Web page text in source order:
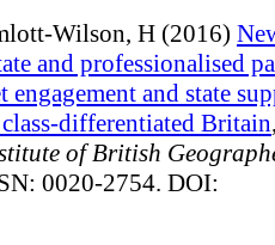
Wilson, H (2016)
and professionalised
engagement and state
differentiated Britain
of British
0020-2754. DOI: